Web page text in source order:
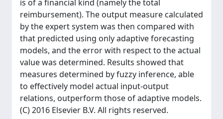
is of a financial kind (namely the total
reimbursement). The output measure calculated
by the expert system was then compared with
that predicted using only adaptive forecasting
models, and the error with respect to the actual
value was determined. Results showed that
measures determined by fuzzy inference, able
to effectively model actual input-output
relations, outperform those of adaptive models.
(C) 2016 Elsevier B.V. All rights reserved.